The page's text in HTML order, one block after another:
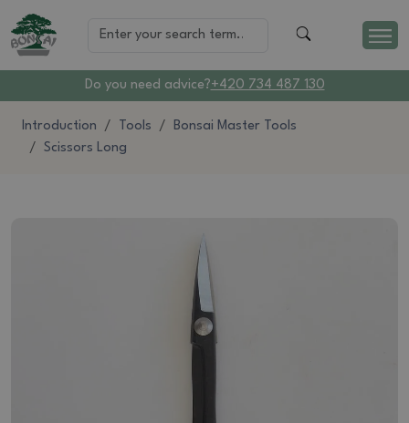
Do you need advice?+420 734 487 130
Introduction Tools
Bonsai Master Tools
Scissors Long